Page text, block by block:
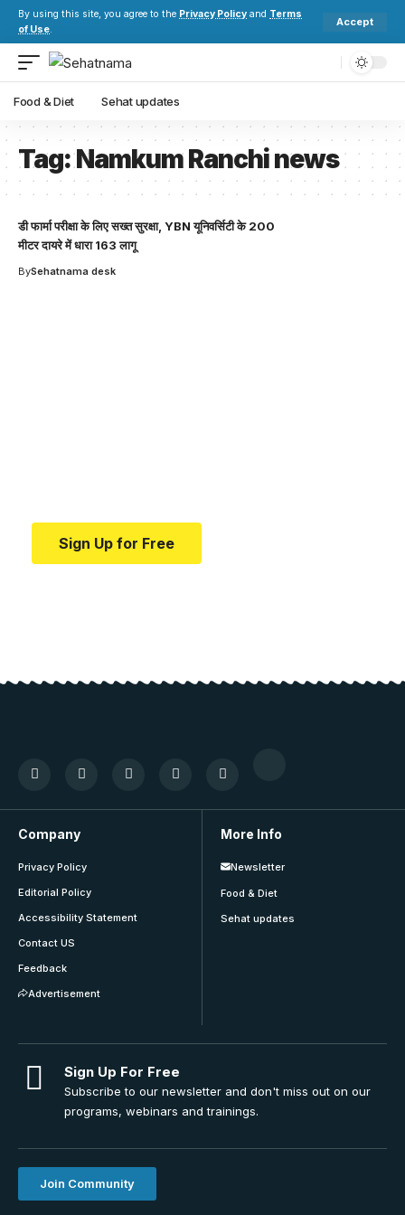
By using this site, you agree to the Privacy Policy and Terms
of Use.
Accept
Food & Diet Sehat updates
Tag:Namkum Ranchi news
डी फार्मा परीक्षा के लिए सख्त सुरक्षा, YBN यूनिवर्सिटी के 200
मीटर दायरे में धारा 163 लागू
BySehatnama desk
Sign Up for Free
Company
Privacy Policy
Editorial Policy
Accessibility Statement
Contact US
Feedback
Advertisement
More Info
Newsletter
Food & Diet
Sehat updates
Sign Up For Free
Subscribe to our newsletter and don't miss out on our
programs, webinars and trainings.
Join Community